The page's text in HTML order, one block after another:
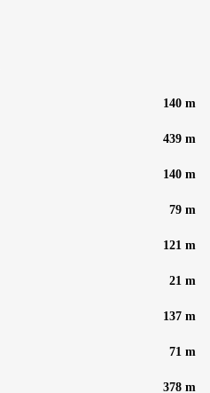
140 m
439 m
140 m
79 m
121 m
21 m
137 m
71 m
378 m